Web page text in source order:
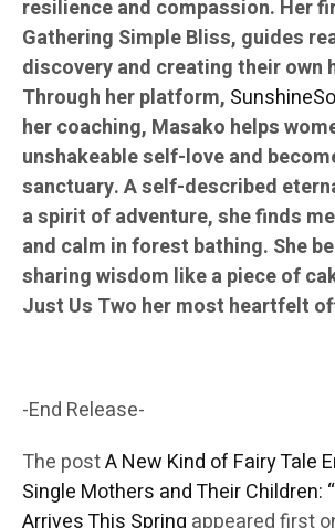
resilience and compassion. Her
Gathering Simple Bliss, guides
discovery and creating their own
Through her platform,
her coaching, Masako helps
unshakeable self-love and
sanctuary. A self-described
a spirit of adventure, she finds
and calm in forest bathing. She
sharing wisdom like a piece of
Just Us Two her most heartfelt
-End Release-
The postA New Kind of Fairy Tale
Single Mothers and Their Children:
Arrives This Spring appeared first